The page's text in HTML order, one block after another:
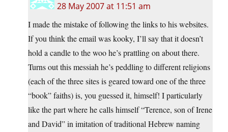
28 May 2007 at 11:51 am
I made the mistake of following the links to his websites.
If you think the email was kooky, I’ll say that it doesn’t
hold a candle to the woo he’s prattling on about there.
Turns out this messiah he’s peddling to different religions
(each of the three sites is geared toward one of the three
“book” faiths) is, you guessed it, himself! I particularly
like the part where he calls himself “Terence, son of Irene
and David” in imitation of traditional Hebrew naming